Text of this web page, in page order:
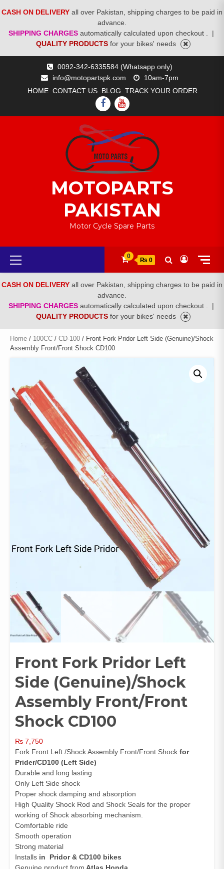
CASH ON DELIVERY all over Pakistan, shipping charges to be paid in
advance.
SHIPPING CHARGES automatically calculated upon checkout .
|
QUALITY PRODUCTS for your bikes' needs
0092-342-6335584 (Whatsapp only)
info@motopartspk.com
10am-7pm
HOME CONTACT US BLOG TRACK YOUR ORDER
FACEBOOK
YOUTUBE
MOTOPARTS
PAKISTAN
Motor Cycle Spare Parts
Primary
Menu
0
₨ 0
CASH ON DELIVERY all over Pakistan, shipping charges to be paid in
advance.
SHIPPING CHARGES automatically calculated upon checkout .
|
QUALITY PRODUCTS for your bikes' needs
Home / 100CC / CD-100 / Front Fork Pridor Left Side (Genuine)/Shock
Assembly Front/Front Shock CD100
Front Fork Pridor Left
Side (Genuine)/Shock
Assembly Front/Front
Shock CD100
₨ 7,750
Fork Front Left /Shock Assembly Front/Front Shock for
Prider/CD100 (Left Side)
Durable and long lasting
Only Left Side shock
Proper shock damping and absorption
High Quality Shock Rod and Shock Seals for the proper
working of Shock absorbing mechanism.
Comfortable ride
Smooth operation
Strong material
Installs in Pridor & CD100 bikes